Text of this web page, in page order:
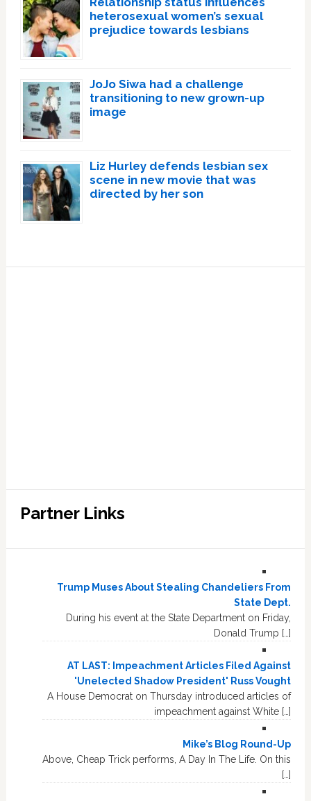
heterosexual women’s sexual
prejudice towards lesbians
JoJo Siwa had a challenge
transitioning to new grown-up
image
Liz Hurley defends lesbian sex
scene in new movie that was
directed by her son
Partner Links
Trump Muses About Stealing Chandeliers From
State Dept.
During his event at the State Department on Friday,
Donald Trump […]
AT LAST: Impeachment Articles Filed Against
'Unelected Shadow President' Russ Vought
A House Democrat on Thursday introduced articles of
impeachment against White […]
Mike’s Blog Round-Up
Above, Cheap Trick performs, A Day In The Life. On this
[…]